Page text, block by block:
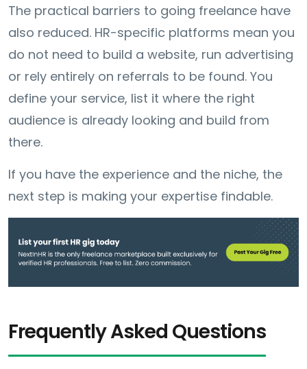
The practical barriers to going freelance have
also reduced. HR-specific platforms mean you
do not need to build a website, run advertising
or rely entirely on referrals to be found. You
define your service, list it where the right
audience is already looking and build from
there.
If you have the experience and the niche, the
next step is making your expertise findable.
Frequently Asked Questions